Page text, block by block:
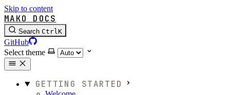
Skip to content
MAKO DOCS
Search CtrlK
GitHub
Select theme
GETTING STARTED